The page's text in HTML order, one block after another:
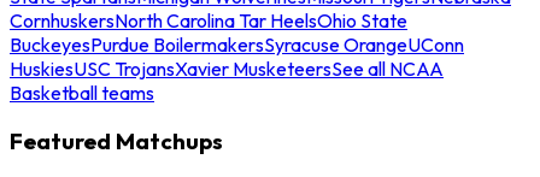
CornhuskersNorth Carolina Tar HeelsOhio State
BuckeyesPurdue BoilermakersSyracuse OrangeUConn
HuskiesUSC TrojansXavier MusketeersSee all NCAA
Basketball teams
Featured Matchups